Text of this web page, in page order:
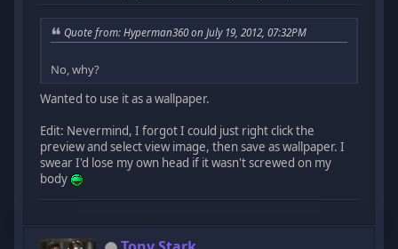
Quote from: Hyperman360 on July 19, 2012, 07:32PM
No, why?
Wanted to use it as a wallpaper.
Edit: Nevermind, I forgot I could just right click the
preview and select view image, then save as wallpaper. I
swear I'd lose my own head if it wasn't screwed on my
body